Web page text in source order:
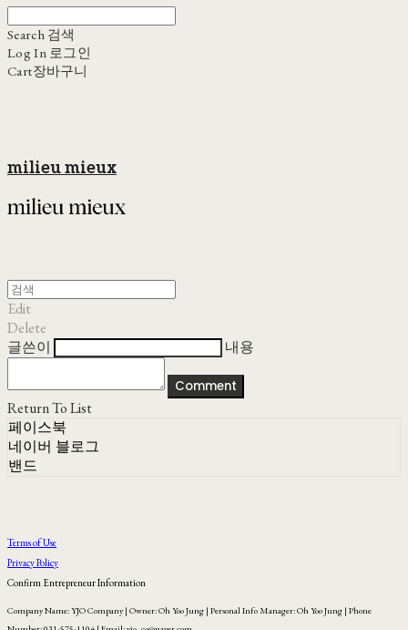
Search 검색
Log In 로그인
Cart장바구니
milieu mieux
Edit
Delete
글쓴이
내용
Comment
Return To List
페이스북
네이버 블로그
밴드
Terms of Use
Privacy Policy
Confirm Entrepreneur Information
Company Name: YJO Company | Owner: Oh Yoo Jung | Personal Info Manager: Oh Yoo Jung | Phone